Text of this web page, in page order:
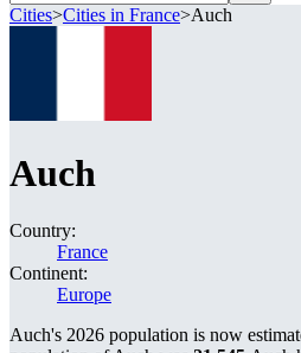
Cities>Cities in France>Auch
Auch
Country:
France
Continent:
Europe
Auch's 2026 population is now